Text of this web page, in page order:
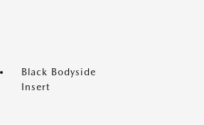
Black Bodyside
Insert